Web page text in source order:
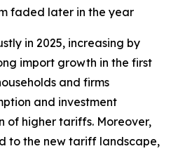
faded later in the year
in 2025, increasing by
import growth in the first
and firms
and investment
of higher tariffs. Moreover,
to the new tariff landscape,